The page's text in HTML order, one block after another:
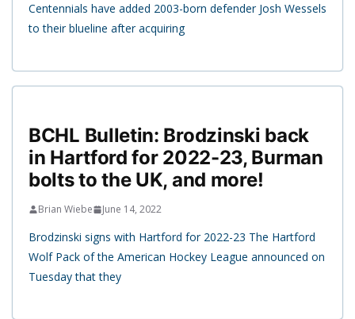
Centennials have added 2003-born defender Josh Wessels
to their blueline after acquiring
BCHL Bulletin: Brodzinski back
in Hartford for 2022-23, Burman
bolts to the UK, and more!
Brian Wiebe June 14, 2022
Brodzinski signs with Hartford for 2022-23 The Hartford
Wolf Pack of the American Hockey League announced on
Tuesday that they